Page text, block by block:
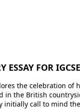
ESSAY FOR
the celebration of
in the British
initially call to mind